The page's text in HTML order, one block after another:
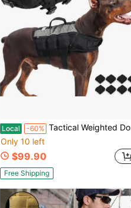
Local -60% Tactical Weighted Dog Training Vest With Removable/Adjustable Weight Blocks, Designed For Strength Training And Physical Conditioning In Medium To Large Breeds, While Providing A Calming Effect
Only 10 left
$99.90
Free Shipping